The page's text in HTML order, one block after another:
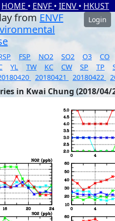
HOME • ENVF • IENV • HKUST
from ENVF
Login
FSP NO2 SO2 O3
CO
YL TW KC CW SP TP
20180421 20180422
in Kwai Chung (2018/04/